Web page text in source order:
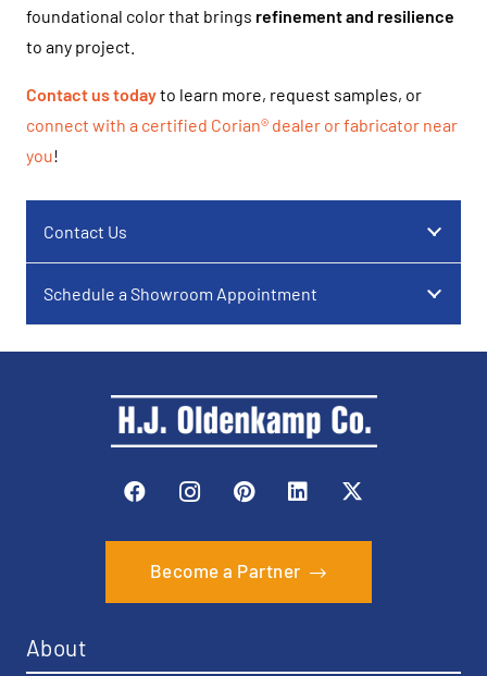
foundational color that brings refinement and resilience
to any project.
Contact us todayto learn more, request samples, or
connect with a certified Corian® dealer or fabricator near
you!
Contact Us
Schedule a Showroom Appointment
Become a Partner
About